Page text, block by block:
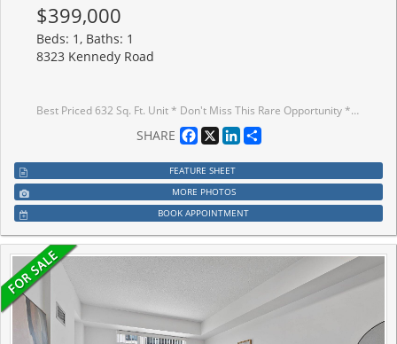
$399,000
Beds: 1, Baths: 1
8323 Kennedy Road
Best Priced 632 Sq. Ft. Unit * Don't Miss This Rare Opportunity * Modern One Bedroom Plus Den ** Spacious & Bright Corner Unit ** Direct Access To T&T Supermarket ** YRT Right At The Doorstep ** Close To 407, YMCA, Go Train & York University Campus **
SHARE Facebook
X LinkedIn
FEATURE SHEET
MORE PHOTOS
BOOK APPOINTMENT